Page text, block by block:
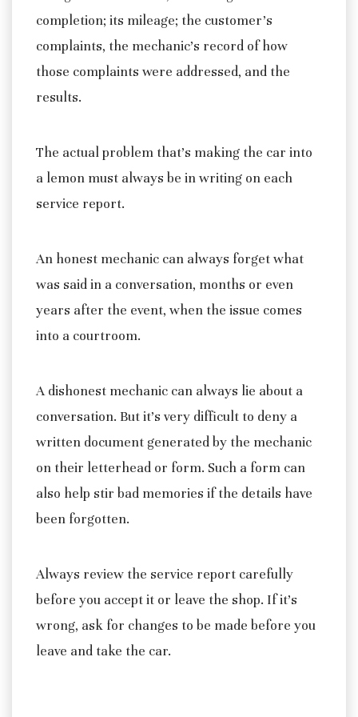
completion; its mileage; the customer’s
complaints, the mechanic’s record of how
those complaints were addressed, and the
results.
The actual problem that’s making the car into
a lemon must always be in writing on each
service report.
An honest mechanic can always forget what
was said in a conversation, months or even
years after the event, when the issue comes
into a courtroom.
A dishonest mechanic can always lie about a
conversation. But it’s very difficult to deny a
written document generated by the mechanic
on their letterhead or form. Such a form can
also help stir bad memories if the details have
been forgotten.
Always review the service report carefully
before you accept it or leave the shop. If it’s
wrong, ask for changes to be made before you
leave and take the car.